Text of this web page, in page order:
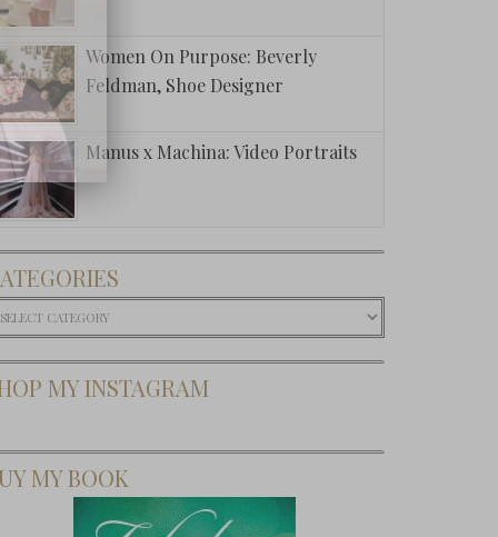
Women On Purpose: Beverly
Feldman, Shoe Designer
Manus x Machina: Video Portraits
MY INSTAGRAM
MY BOOK